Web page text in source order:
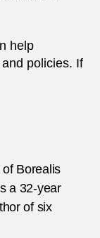
help
policies. If
Borealis
a 32-year
of six